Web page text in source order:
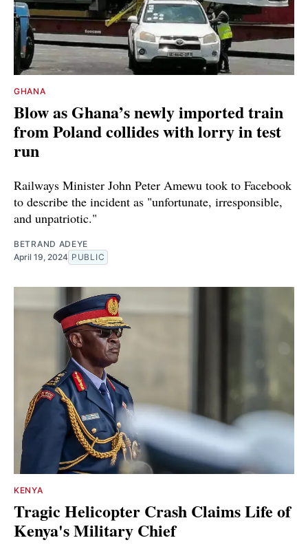
GHANA
Blow as Ghana’s newly imported train
from Poland collides with lorry in test
run
Railways Minister John Peter Amewu took to Facebook
to describe the incident as "unfortunate, irresponsible,
and unpatriotic."
BETRAND ADEYE
April 19, 2024 PUBLIC
KENYA
Tragic Helicopter Crash Claims Life of
Kenya's Military Chief